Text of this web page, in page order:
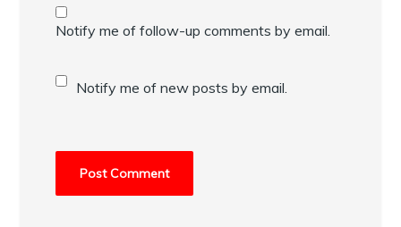
Notify me of follow-up comments by email.
Notify me of new posts by email.